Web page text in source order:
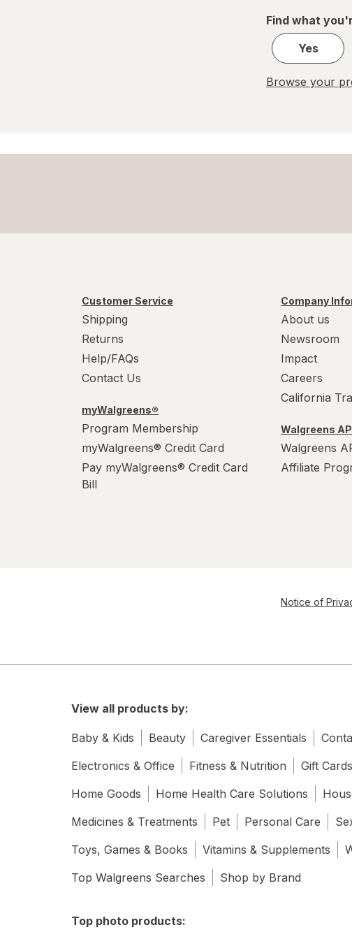
Wonka
Find what
Yes
Browse your
Customer Service
Shipping
Returns
Help/FAQs
Contact Us
myWalgreens®
Program Membership
myWalgreens® Credit Card
Pay myWalgreens® Credit Card
Bill
Company
About us
Newsroom
Impact
Careers
California
Walgreens
Walgreens
Affiliate
Notice of
View all products by:
Baby & Kids Beauty Caregiver Essentials
Electronics & Office
Fitness & Nutrition Gift Cards
Home Goods
Home Health Care Solutions
Medicines & Treatments
Pet Personal Care
Toys, Games & Books
Vitamins & Supplements
Top Walgreens Searches
Shop by Brand
Top photo products: